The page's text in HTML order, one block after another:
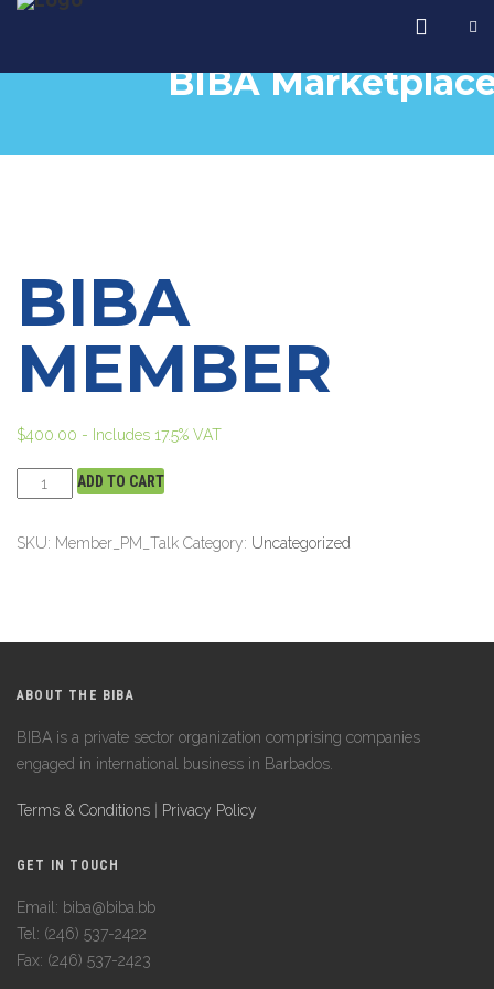
BIBA
BIBA
MEMBER
$400.00 - Includes 17.5% VAT
ADD TO CART
SKU: Member_PM_Talk Category: Uncategorized
ABOUT THE BIBA
BIBA is a private sector organization comprising companies
engaged in international business in Barbados.
Terms & Conditions Privacy Policy
GET IN TOUCH
Email: biba@biba.bb
Tel: (246) 537-2422
Fax: (246) 537-2423